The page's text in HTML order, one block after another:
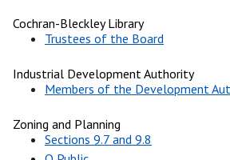
Cochran-Bleckley Library
Trustees of the Board
Industrial Development Authority
Members of the Development
Zoning and Planning
Sections 9.7 and 9.8